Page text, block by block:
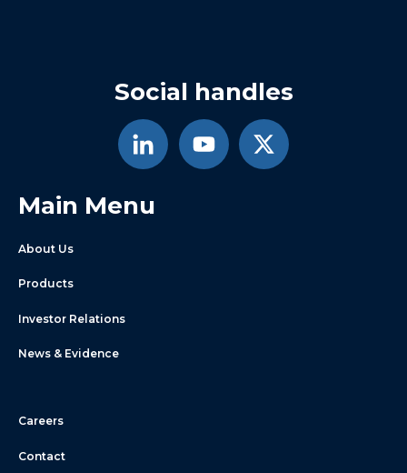
Social handles
Main Menu
About Us
Products
Investor Relations
News & Evidence
Careers
Contact